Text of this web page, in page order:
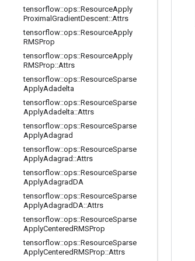
tensorflow::ops::ResourceApply
Proximal GradientDescent::Attrs
tensorflow::ops::ResourceApply
RMSProp
tensorflow::ops::ResourceApply
RMSProp::Attrs
tensorflow::ops::ResourceSparse
ApplyAdadelta
tensorflow::ops::ResourceSparse
ApplyAdadelta::Attrs
tensorflow::ops::ResourceSparse
ApplyAdagrad
tensorflow::ops::ResourceSparse
ApplyAdagrad ::Attrs
tensorflow::ops::ResourceSparse
ApplyAdagradDA
tensorflow::ops::ResourceSparse
ApplyAdagradDA::Attrs
tensorflow::ops::ResourceSparse
ApplyCenteredRMSProp
tensorflow::ops::ResourceSparse
ApplyCenteredRMSProp::Attrs